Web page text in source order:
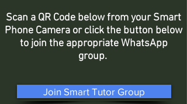
Scan a QR Code below from your Smart
Phone Camera or click the button below
to join the appropriate WhatsApp
group.
Join Smart Tutor Group